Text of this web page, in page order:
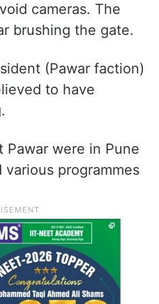
cameras. The
brushing the gate.
(Pawar faction)
to have
Pawar were in Pune
programmes